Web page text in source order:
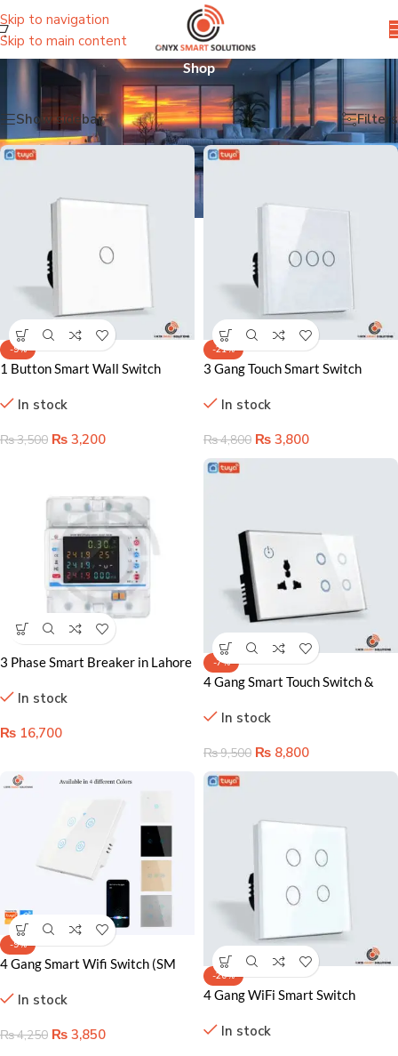
Skip to navigation
Skip to main content
Shop
/
Showing all 54 results
Show sidebar
Filters
-9%
1 Button Smart Wall Switch
Home Control Solution
In stock
₨3,500 ₨ 3,200
-21%
3 Gang Touch Smart Switch
& Smart Home Ready
In stock
₨4,800 ₨ 3,800
3 Phase Smart Breaker in Lahore
In stock
₨ 16,700
-7%
4 Gang Smart Touch Switch &
Control
In stock
₨9,500 ₨ 8,800
-9%
4 Gang Smart Wifi Switch (SM
In stock
₨4,250 ₨ 3,850
-20%
4 Gang WiFi Smart Switch
Voice Control for Homes
In stock